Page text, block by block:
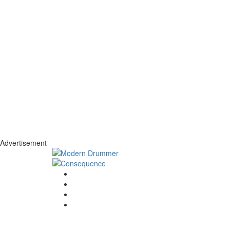
Advertisement